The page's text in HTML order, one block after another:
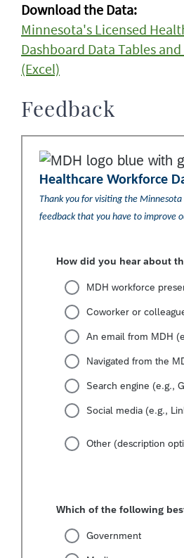
Download the Data:
Minnesota's Licensed
Dashboard Data Tables
(Excel)
Feedback